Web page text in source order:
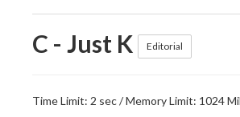
C - Just K Editorial
Time Limit: 2 sec / Memory Limit: 1024